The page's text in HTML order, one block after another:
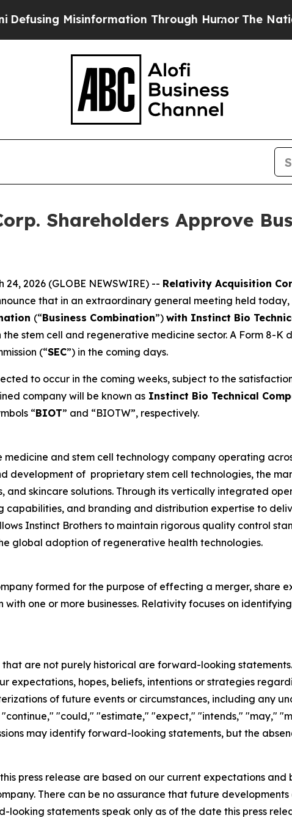
Misinformation Through Humor The National
Shareholders Approve
24, 2026 (GLOBE NEWSWIRE) -- Relativity Acquisition
that in an extraordinary general meeting held today,
(“Business Combination”) with Instinct Bio
stem cell and regenerative medicine sector. A Form 8-K
(“SEC”) in the coming days.
to occur in the coming weeks, subject to the
company will be known as Instinct Bio Technical
“BIOT” and “BIOTW”, respectively.
and stem cell technology company operating
development of proprietary stem cell technologies, the
skincare solutions. Through its vertically integrated
and branding and distribution expertise to
Instinct Brothers to maintain rigorous quality control
global adoption of regenerative health technologies.
formed for the purpose of effecting a merger, share
one or more businesses. Relativity focuses on
that are not purely historical are forward-looking
expectations, hopes, beliefs, intentions or strategies
of future events or circumstances, including any
"could," "estimate," "expect," "intends," "may,"
may identify forward-looking statements, but the
press release are based on our current expectations
There can be no assurance that future
statements speak only as of the date this press